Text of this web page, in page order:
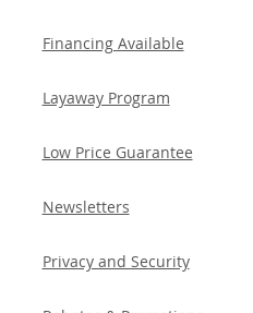
Financing Available
Layaway Program
Low Price Guarantee
Newsletters
Privacy and Security